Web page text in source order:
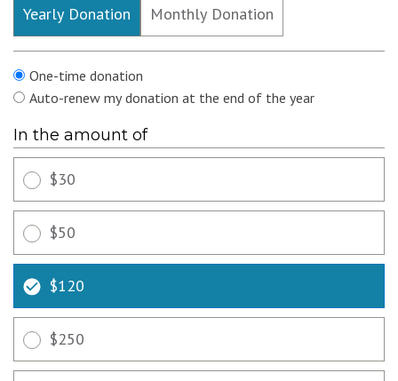
Yearly Donation Monthly Donation
One-time donation
Auto-renew my donation at the end of the year
In the amount of
$30
$50
$120
$250